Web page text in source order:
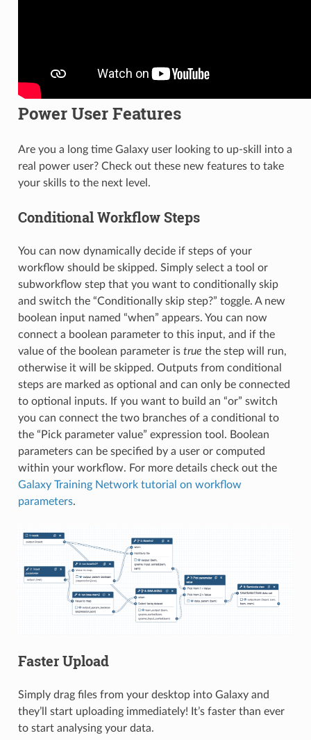
Power User Features
Are you a long time Galaxy user looking to up-skill into a
real power user? Check out these new features to take
your skills to the next level.
Conditional Workflow Steps
You can now dynamically decide if steps of your
workflow should be skipped. Simply select a tool or
subworkflow step that you want to conditionally skip
and switch the “Conditionally skip step?” toggle. A new
boolean input named “when” appears. You can now
connect a boolean parameter to this input, and if the
value of the boolean parameter is true the step will run,
otherwise it will be skipped. Outputs from conditional
steps are marked as optional and can only be connected
to optional inputs. If you want to build an “or” switch
you can connect the two branches of a conditional to
the “Pick parameter value” expression tool. Boolean
parameters can be specified by a user or computed
within your workflow. For more details check out the
Galaxy Training Network tutorial on workflow
parameters.
Faster Upload
Simply drag files from your desktop into Galaxy and
they’ll start uploading immediately! It’s faster than ever
to start analysing your data.